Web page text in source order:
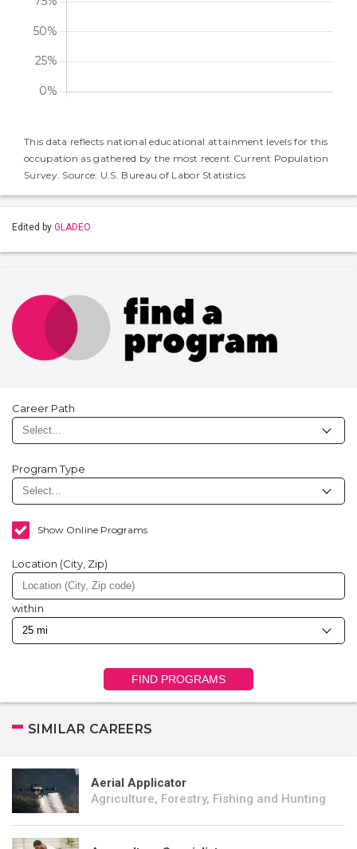
This data reflects national educational attainment levels for this
occupation as gathered by the most recent Current Population
Survey. Source: U.S. Bureau of Labor Statistics
Edited by GLADEO
Career Path
Program Type
Show Online Programs
Location (City, Zip)
within
FIND PROGRAMS
SIMILAR CAREERS
Aerial Applicator
Agriculture, Forestry, Fishing and Hunting